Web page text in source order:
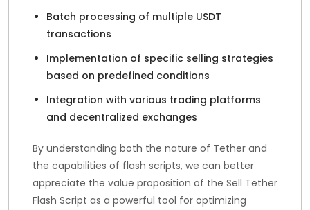
Batch processing of multiple USDT
transactions
Implementation of specific selling strategies
based on predefined conditions
Integration with various trading platforms
and decentralized exchanges
By understanding both the nature of Tether and
the capabilities of flash scripts, we can better
appreciate the value proposition of the Sell Tether
Flash Script as a powerful tool for optimizing